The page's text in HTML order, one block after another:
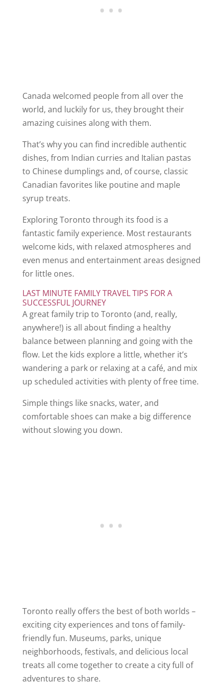
Canada welcomed people from all over the
world, and luckily for us, they brought their
amazing cuisines along with them.
That’s why you can find incredible authentic
dishes, from Indian curries and Italian pastas
to Chinese dumplings and, of course, classic
Canadian favorites like poutine and maple
syrup treats.
Exploring Toronto through its food is a
fantastic family experience. Most restaurants
welcome kids, with relaxed atmospheres and
even menus and entertainment areas designed
for little ones.
LAST MINUTE FAMILY TRAVEL TIPS FOR A
SUCCESSFUL JOURNEY
A great family trip to Toronto (and, really,
anywhere!) is all about finding a healthy
balance between planning and going with the
flow. Let the kids explore a little, whether it’s
wandering a park or relaxing at a café, and mix
up scheduled activities with plenty of free time.
Simple things like snacks, water, and
comfortable shoes can make a big difference
without slowing you down.
Toronto really offers the best of both worlds –
exciting city experiences and tons of family-
friendly fun. Museums, parks, unique
neighborhoods, festivals, and delicious local
treats all come together to create a city full of
adventures to share.